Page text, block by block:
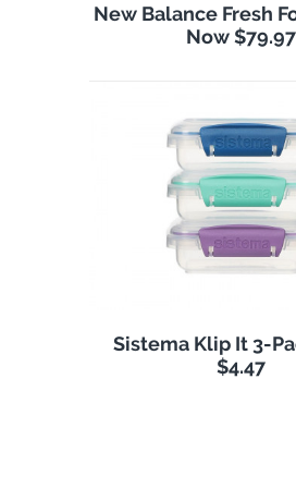
New Balance Fresh
Now $79.97
Sistema Klip It 3-
$4.47